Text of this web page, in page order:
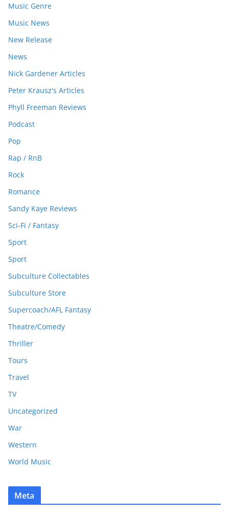
Music Genre
Music News
New Release
News
Nick Gardener Articles
Peter Krausz's Articles
Phyll Freeman Reviews
Podcast
Pop
Rap / RnB
Rock
Romance
Sandy Kaye Reviews
Sci-Fi / Fantasy
Sport
Sport
Subculture Collectables
Subculture Store
Supercoach/AFL Fantasy
Theatre/Comedy
Thriller
Tours
Travel
TV
Uncategorized
War
Western
World Music
Meta